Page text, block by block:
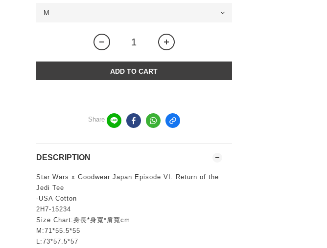
ADD TO CART
Share
DESCRIPTION
Star Wars x Goodwear Japan Episode VI: Return of the
Jedi Tee
-USA Cotton
2H7-15234
Size Chart:身長*身寬*肩寬cm
M:71*55.5*55
L:73*57.5*57